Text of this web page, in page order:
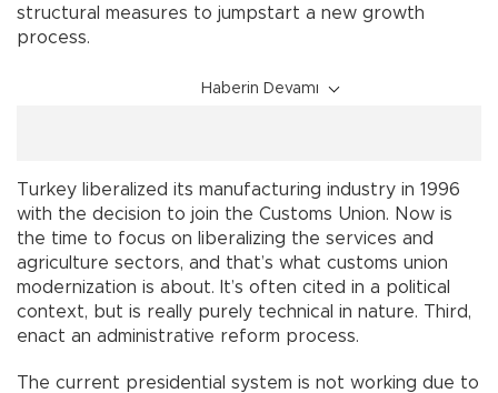
structural measures to jumpstart a new growth
process.
Haberin Devamı
Turkey liberalized its manufacturing industry in 1996
with the decision to join the Customs Union. Now is
the time to focus on liberalizing the services and
agriculture sectors, and that’s what customs union
modernization is about. It’s often cited in a political
context, but is really purely technical in nature. Third,
enact an administrative reform process.
The current presidential system is not working due to